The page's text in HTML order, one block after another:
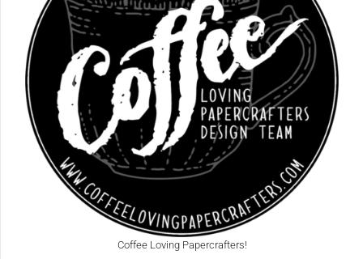
Coffee Loving Papercrafters!